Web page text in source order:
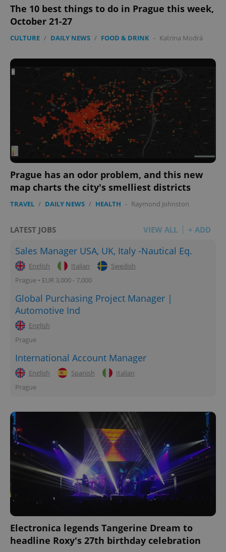
The 10 best things to do in Prague this week,
October 21-27
CULTURE / DAILY NEWS / FOOD & DRINK - Katrina Modrá
Prague has an odor problem, and this new
map charts the city's smelliest districts
TRAVEL / DAILY NEWS / HEALTH - Raymond Johnston
LATEST JOBS VIEW ALL + ADD
Sales Manager USA, UK, Italy -Nautical Eq.
English Italian
Swedish
Prague • EUR 3,000 - 7,000
Global Purchasing Project Manager |
Automotive Ind
English
Prague
International Account Manager
English Spanish
Italian
Prague
Electronica legends Tangerine Dream to
headline Roxy's 27th birthday celebration